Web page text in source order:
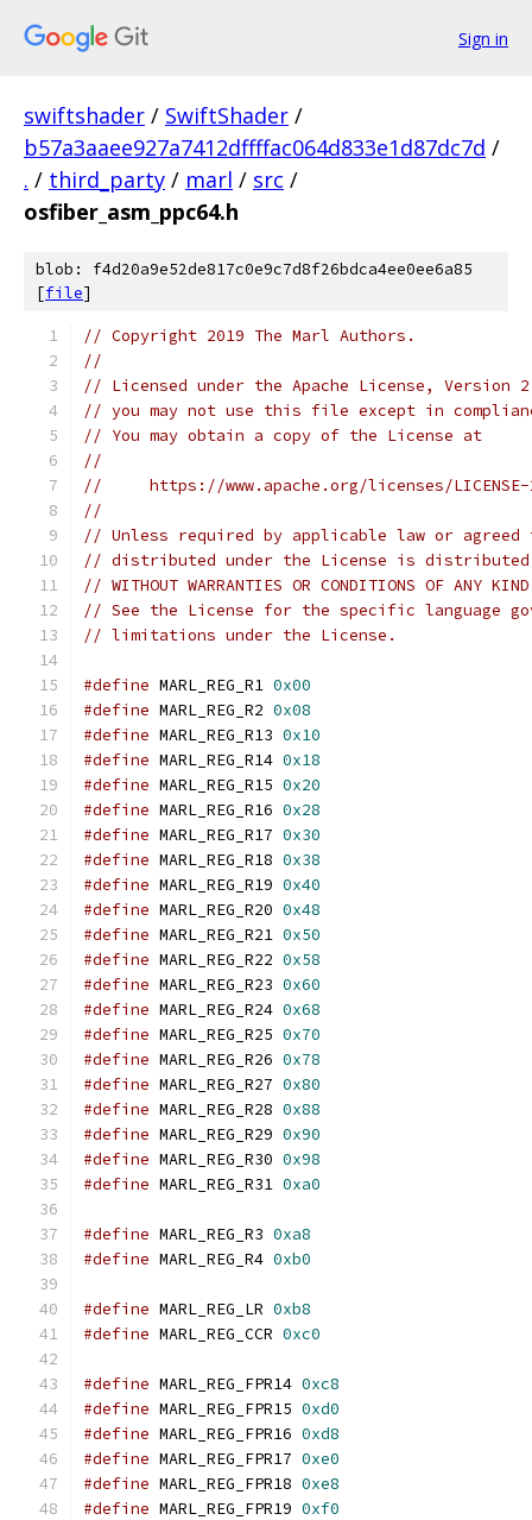
Sign in
swiftshader / SwiftShader /
b57a3aaee927a7412dffffac064d833e1d87dc7d /
. / third_party / marl / src /
osfiber_asm_ppc64.h
blob: f4d20a9e52de817c0e9c7d8f26bdca4ee0ee6a85
[file]
// Copyright 2019 The Marl Authors.
//
// Licensed under the Apache License,
// you may not use this file except in
// You may obtain a copy of the License at
//
//     https://www.apache.org/licenses/
//
// Unless required by applicable law or
// distributed under the License is distributed
// WITHOUT WARRANTIES OR CONDITIONS OF
// See the License for the specific language
// limitations under the License.
#define MARL_REG_R1 0x00
#define MARL_REG_R2 0x08
#define MARL_REG_R13 0x10
#define MARL_REG_R14 0x18
#define MARL_REG_R15 0x20
#define MARL_REG_R16 0x28
#define MARL_REG_R17 0x30
#define MARL_REG_R18 0x38
#define MARL_REG_R19 0x40
#define MARL_REG_R20 0x48
#define MARL_REG_R21 0x50
#define MARL_REG_R22 0x58
#define MARL_REG_R23 0x60
#define MARL_REG_R24 0x68
#define MARL_REG_R25 0x70
#define MARL_REG_R26 0x78
#define MARL_REG_R27 0x80
#define MARL_REG_R28 0x88
#define MARL_REG_R29 0x90
#define MARL_REG_R30 0x98
#define MARL_REG_R31 0xa0
#define MARL_REG_R3 0xa8
#define MARL_REG_R4 0xb0
#define MARL_REG_LR 0xb8
#define MARL_REG_CCR 0xc0
#define MARL_REG_FPR14 0xc8
#define MARL_REG_FPR15 0xd0
#define MARL_REG_FPR16 0xd8
#define MARL_REG_FPR17 0xe0
#define MARL_REG_FPR18 0xe8
#define MARL_REG_FPR19 0xf0